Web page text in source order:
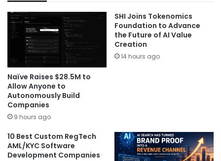
Naïve Raises $28.5M to
Allow Anyone to
Autonomously Build
Companies
9 hours ago
SHI Joins Tokenomics
Foundation to Advance
the Future of AI Value
Creation
14 hours ago
10 Best Custom RegTech
AML/KYC Software
Development Companies